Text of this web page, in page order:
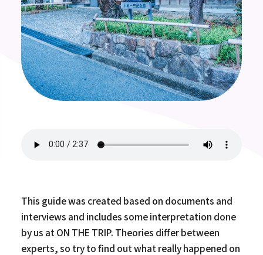
This guide was created based on documents and
interviews and includes some interpretation done
by us at ON THE TRIP. Theories differ between
experts, so try to find out what really happened on